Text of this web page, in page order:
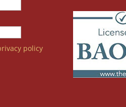
policy